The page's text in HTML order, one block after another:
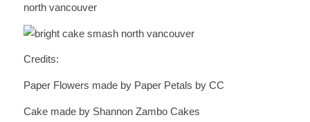
Credits:
Paper Flowers made by Paper Petals by CC
Cake made by Shannon Zambo Cakes